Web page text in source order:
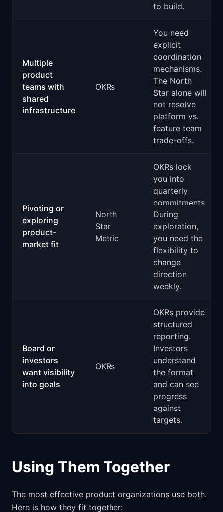
to build.
Multiple
product
teams with
shared
infrastructure
OKRs
You need
explicit
coordination
mechanisms.
The North
Star alone will
not resolve
platform vs.
feature team
trade-offs.
Pivoting or
exploring
product-
market fit
North
Star
Metric
OKRs lock
you into
quarterly
commitments.
During
exploration,
you need the
flexibility to
change
direction
weekly.
Board or
investors
want visibility
into goals
OKRs
OKRs provide
structured
reporting.
Investors
understand
the format
and can see
progress
against
targets.
Using Them Together
The most effective product organizations use both.
Here is how they fit together: